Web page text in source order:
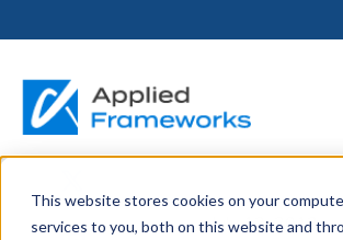
This website stores cookies on your
services to you, both on this website and
THE HORIZON
PLATFORM
BY ROLE
FOR PORTFOLIO
LEADERS
ABOUT
July 12, 2013